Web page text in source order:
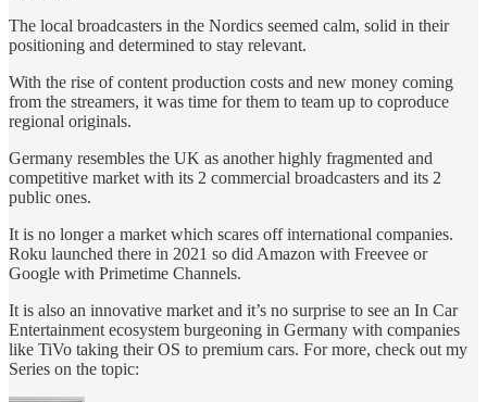
The local broadcasters in the Nordics seemed calm, solid in their
positioning and determined to stay relevant.
With the rise of content production costs and new money coming
from the streamers, it was time for them to team up to coproduce
regional originals.
Germany resembles the UK as another highly fragmented and
competitive market with its 2 commercial broadcasters and its 2
public ones.
It is no longer a market which scares off international companies.
Roku launched there in 2021 so did Amazon with Freevee or
Google with Primetime Channels.
It is also an innovative market and it’s no surprise to see an In Car
Entertainment ecosystem burgeoning in Germany with companies
like TiVo taking their OS to premium cars. For more, check out my
Series on the topic: